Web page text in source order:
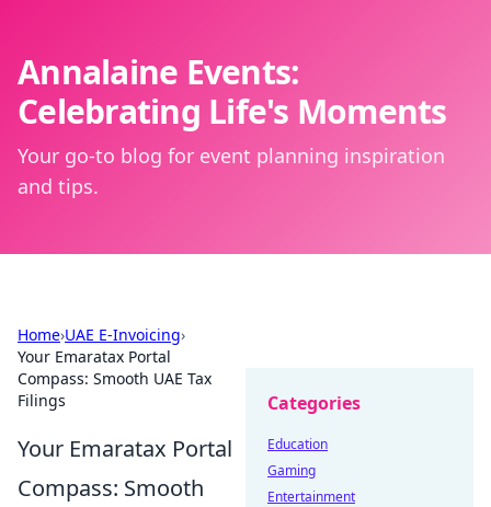
Annalaine Events:
Celebrating Life's Moments
Your go-to blog for event planning inspiration
and tips.
Home›UAE E-Invoicing›
Your Emaratax Portal
Compass: Smooth UAE Tax
Filings
Your Emaratax Portal
Compass: Smooth
Categories
Education
Gaming
Entertainment